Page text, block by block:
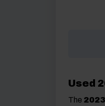
Used
The